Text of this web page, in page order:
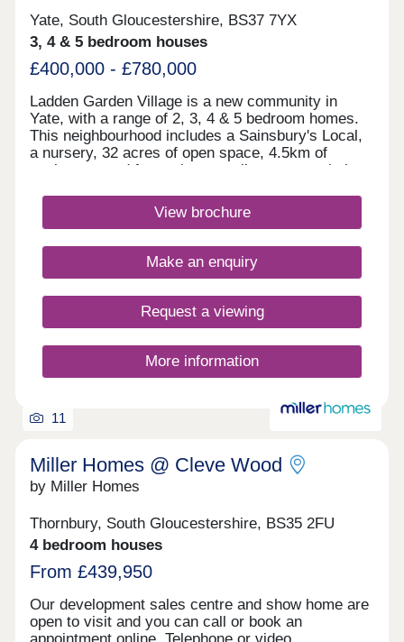
Yate, South Gloucestershire, BS37 7YX
3, 4 & 5 bedroom houses
£400,000 - £780,000
Ladden Garden Village is a new community in
Yate, with a range of 2, 3, 4 & 5 bedroom homes.
This neighbourhood includes a Sainsbury's Local,
a nursery, 32 acres of open space, 4.5km of
cycleways and footpaths as well as sports pitches
and Bristol city centre is within easy reach.Yate
and Chipping Sodbury are only a short drive away.
restaurants and cafes for the whole family to
enjoy.Yate Leisure Centre is close by and for
10 minutes away. If afternoon tea is more your
thing, try the Vintage Birdcage Cakery.Monday
12:30-17:30,Tuesday 10:00-17:30,Wednesday
10:00-17:30,Thursday 10:00-17:30,Friday 10:00-
17:30,Saturday 10:00-17:30,Sunday 10:00-17:30
View brochure
Make an enquiry
Request a viewing
More information
11
Miller Homes @ Cleve Wood
by Miller Homes
Thornbury, South Gloucestershire, BS35 2FU
4 bedroom houses
From £439,950
Our development sales centre and show home are
open to visit and you can call or book an